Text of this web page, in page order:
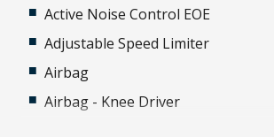
Active Noise Control EOE
Adjustable Speed Limiter
Airbag
Airbag - Knee Driver